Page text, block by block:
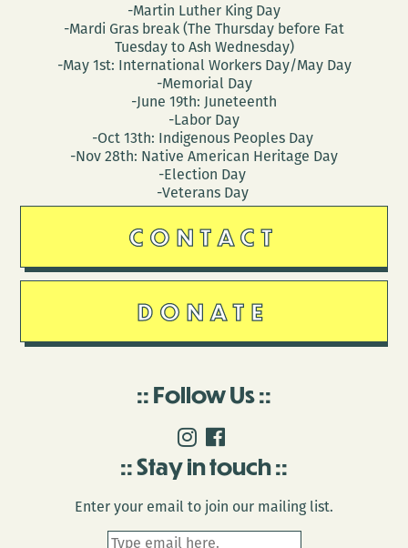
-Martin Luther King Day
-Mardi Gras break (The Thursday before Fat
Tuesday to Ash Wednesday)
-May 1st: International Workers Day/May Day
-Memorial Day
-June 19th: Juneteenth
-Labor Day
-Oct 13th: Indigenous Peoples Day
-Nov 28th: Native American Heritage Day
-Election Day
-Veterans Day
CONTACT
DONATE
Follow Us
Stay in touch
Enter your email to join our mailing list.